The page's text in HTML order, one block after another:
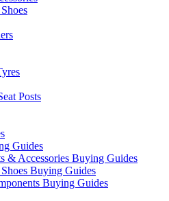
Posts
Guides
& Accessories Buying Guides
Buying Guides
Buying Guides